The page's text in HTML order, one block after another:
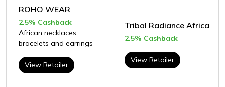
ROHO WEAR
2.5% Cashback
African necklaces,
bracelets and earrings
View Retailer
Tribal Radiance Africa
2.5% Cashback
View Retailer